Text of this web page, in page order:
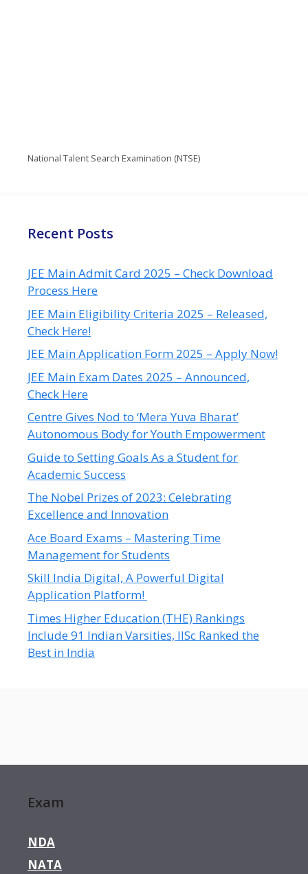
National Talent Search Examination (NTSE)
Recent Posts
JEE Main Admit Card 2025 – Check Download
Process Here
JEE Main Eligibility Criteria 2025 – Released,
Check Here!
JEE Main Application Form 2025 – Apply Now!
JEE Main Exam Dates 2025 – Announced,
Check Here
Centre Gives Nod to ‘Mera Yuva Bharat’
Autonomous Body for Youth Empowerment
Guide to Setting Goals As a Student for
Academic Success
The Nobel Prizes of 2023: Celebrating
Excellence and Innovation
Ace Board Exams – Mastering Time
Management for Students
Skill India Digital, A Powerful Digital
Application Platform!
Times Higher Education (THE) Rankings
Include 91 Indian Varsities, IISc Ranked the
Best in India
Exam
NDA
NATA